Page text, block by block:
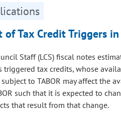
of Tax Credit Triggers
Staff (LCS) fiscal notes
triggered tax credits, whose
to TABOR may affect the
such that it is expected to
that result from that change.